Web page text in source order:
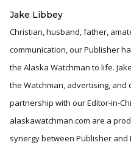
Jake Libbey
Christian, husband, father,
communication, our Publisher
the Alaska Watchman to life.
the Watchman, advertising, and
partnership with our Editor-in-
alaskawatchman.com are a
synergy between Publisher and